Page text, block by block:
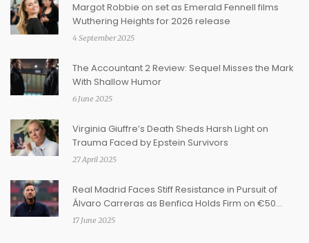
Margot Robbie on set as Emerald Fennell films
Wuthering Heights for 2026 release
4 September 2025
The Accountant 2 Review: Sequel Misses the Mark
With Shallow Humor
6 June 2025
Virginia Giuffre’s Death Sheds Harsh Light on
Trauma Faced by Epstein Survivors
27 April 2025
Real Madrid Faces Stiff Resistance in Pursuit of
Álvaro Carreras as Benfica Holds Firm on €50
Million Clause
17 June 2025